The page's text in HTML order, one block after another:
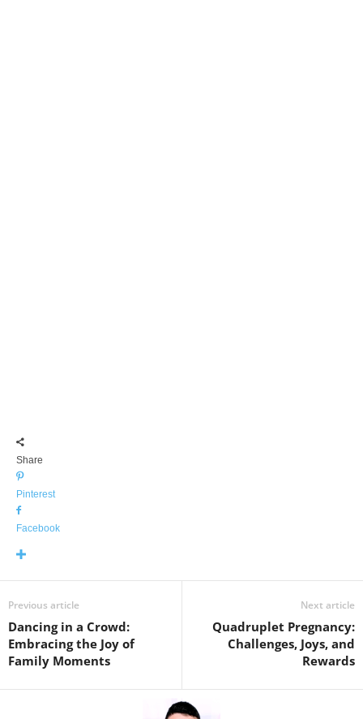
Share
Pinterest
Facebook
Previous article
Dancing in a Crowd:
Embracing the Joy of
Family Moments
Next article
Quadruplet Pregnancy:
Challenges, Joys, and
Rewards